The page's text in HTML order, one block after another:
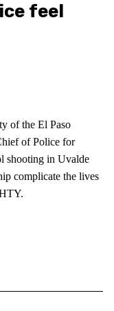
feel
of the El Paso
of Police for
shooting in Uvalde
complicate the lives